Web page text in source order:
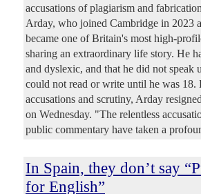
accusations of plagiarism and
Arday, who joined Cambridge in 2023
became one of Britain's most high-
sharing an extraordinary life story. He
and dyslexic, and that he did not speak
could not read or write until he was
accusations and scrutiny, Arday
on Wednesday. "The relentless
public commentary have taken a
In Spain, they don’t say
for English”